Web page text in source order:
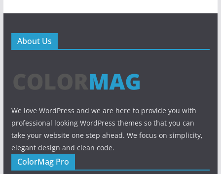
About Us
We love WordPress and we are here to provide you with
professional looking WordPress themes so that you can
take your website one step ahead. We focus on simplicity,
elegant design and clean code.
ColorMag Pro